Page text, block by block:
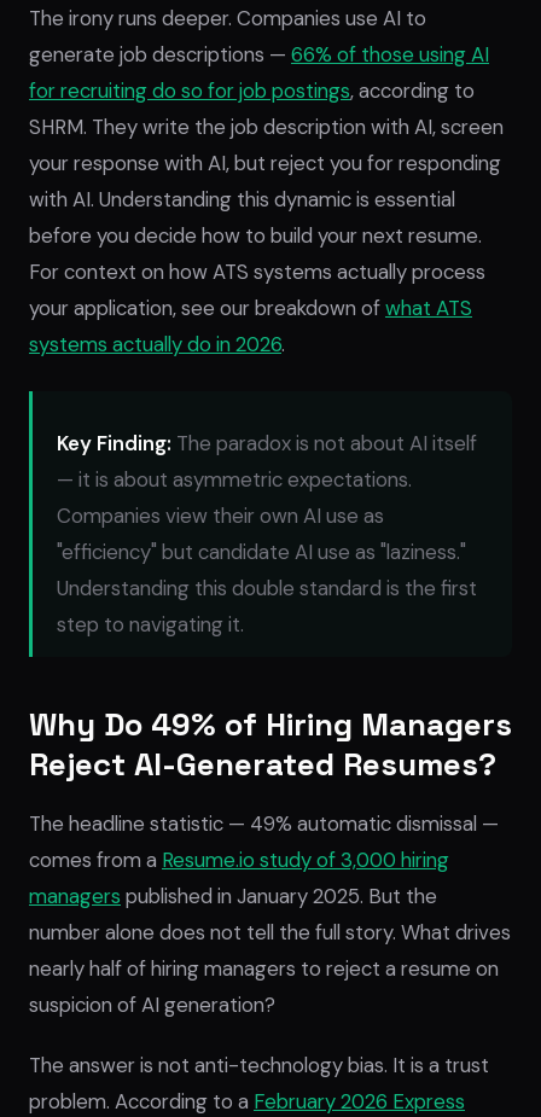
The irony runs deeper. Companies use AI to
generate job descriptions — 66% of those using AI
for recruiting do so for job postings, according to
SHRM. They write the job description with AI, screen
your response with AI, but reject you for responding
with AI. Understanding this dynamic is essential
before you decide how to build your next resume.
For context on how ATS systems actually process
your application, see our breakdown ofwhat ATS
systems actually do in 2026.
Key Finding: The paradox is not about AI itself
— it is about asymmetric expectations.
Companies view their own AI use as
"efficiency" but candidate AI use as "laziness."
Understanding this double standard is the first
step to navigating it.
Why Do 49% of Hiring Managers
Reject AI-Generated Resumes?
The headline statistic — 49% automatic dismissal —
comes from a Resume.io study of 3,000 hiring
managers published in January 2025. But the
number alone does not tell the full story. What drives
nearly half of hiring managers to reject a resume on
suspicion of AI generation?
The answer is not anti-technology bias. It is a trust
problem. According to a February 2026 Express